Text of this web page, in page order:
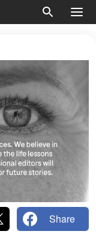
Share